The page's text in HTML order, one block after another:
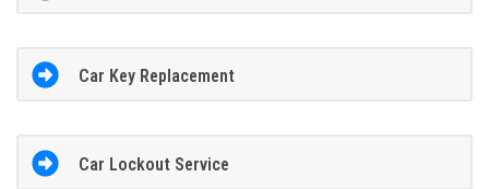
Car Key Replacement
Car Lockout Service